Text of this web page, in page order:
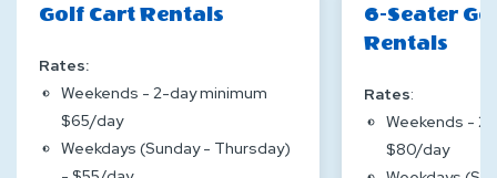
Golf Cart Rentals
Rates:
Weekends - 2-day minimum
$65/day
Weekdays (Sunday - Thursday)
6-Seater
Rentals
Rates:
Weekends -
$80/day